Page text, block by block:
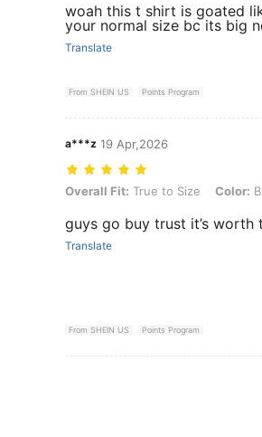
woah this t shirt is goated
your normal size bc its big
Translate
From SHEIN US Points Program
a***z 19 Apr,2026
Overall Fit: True to Size, Color: Black,
Overall Fit: True to Size Color:
guys go buy trust it’s
Translate
From SHEIN US Points Program